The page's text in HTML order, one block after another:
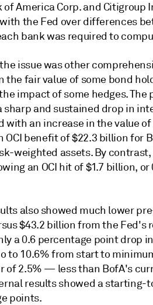
of America Corp. and Citigroup
the Fed over differences
bank was required to
issue was other
the fair value of some bond
impact of some hedges.
sharp and sustained drop in
with an increase in the value
OCI benefit of $22.3 billion for
weighted assets. By
an OCI hit of $1.7 billion,
also showed much lower
$43.2 billion from the Fed's
a 0.6 percentage point drop
to 10.6% from start to
of 2.5% — less than BofA's
results showed a starting-
points.